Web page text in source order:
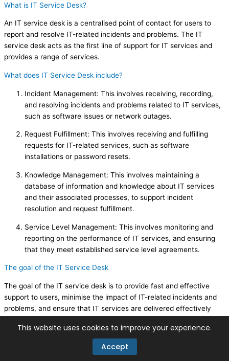
What is IT Service Desk?
An IT service desk is a centralised point of contact for users to
report and resolve IT-related incidents and problems. The IT
service desk acts as the first line of support for IT services and
provides a range of services.
What does IT Service Desk include?
Incident Management: This involves receiving, recording,
and resolving incidents and problems related to IT services,
such as software issues or network outages.
Request Fulfillment: This involves receiving and fulfilling
requests for IT-related services, such as software
installations or password resets.
Knowledge Management: This involves maintaining a
database of information and knowledge about IT services
and their associated processes, to support incident
resolution and request fulfillment.
Service Level Management: This involves monitoring and
reporting on the performance of IT services, and ensuring
that they meet established service level agreements.
The goal of the IT Service Desk
The goal of the IT service desk is to provide fast and effective
support to users, minimise the impact of IT-related incidents and
problems, and ensure that IT services are delivered effectively
to improve user satisfaction and reduce the overall cost of IT
This website uses cookies to improve your experience.
Accept